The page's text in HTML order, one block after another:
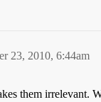
23, 2010, 6:44am
them irrelevant.